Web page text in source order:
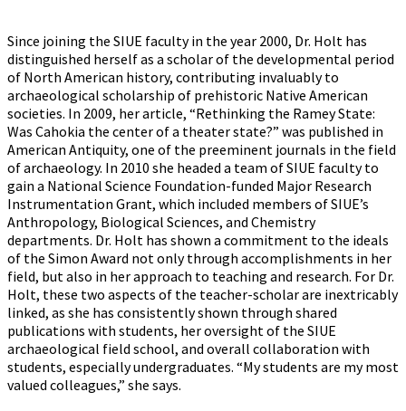
Since joining the SIUE faculty in the year 2000, Dr. Holt has
distinguished herself as a scholar of the developmental period
of North American history, contributing invaluably to
archaeological scholarship of prehistoric Native American
societies. In 2009, her article, “Rethinking the Ramey State:
Was Cahokia the center of a theater state?” was published in
American Antiquity, one of the preeminent journals in the field
of archaeology. In 2010 she headed a team of SIUE faculty to
gain a National Science Foundation-funded Major Research
Instrumentation Grant, which included members of SIUE’s
Anthropology, Biological Sciences, and Chemistry
departments. Dr. Holt has shown a commitment to the ideals
of the Simon Award not only through accomplishments in her
field, but also in her approach to teaching and research. For Dr.
Holt, these two aspects of the teacher-scholar are inextricably
linked, as she has consistently shown through shared
publications with students, her oversight of the SIUE
archaeological field school, and overall collaboration with
students, especially undergraduates. “My students are my most
valued colleagues,” she says.